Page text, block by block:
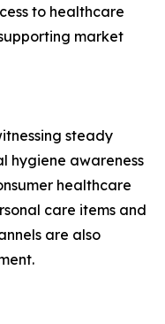
to healthcare
market
steady
hygiene awareness
healthcare
care items and
are also